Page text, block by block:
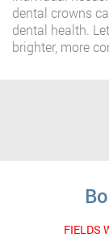
dental crowns
dental health.
brighter, more
FIELDS